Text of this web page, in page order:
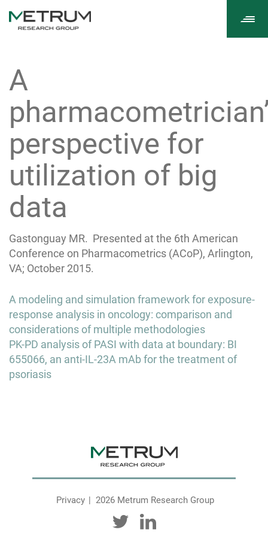
A
perspective for
utilization of big
data
Gastonguay MR. Presented at the 6th American
Conference on Pharmacometrics (ACoP), Arlington,
VA; October 2015.
Post
navigation
A modeling and simulation framework for exposure-
response analysis in oncology: comparison and
considerations of multiple methodologies
PK-PD analysis of PASI with data at boundary: BI
655066, an anti-IL-23A mAb for the treatment of
psoriasis
Privacy 2026 Metrum Research Group